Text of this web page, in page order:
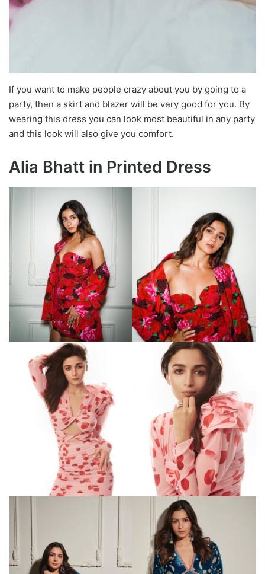
If you want to make people crazy about you by going to a
party, then a skirt and blazer will be very good for you. By
wearing this dress you can look most beautiful in any party
and this look will also give you comfort.
Alia Bhatt in Printed Dress